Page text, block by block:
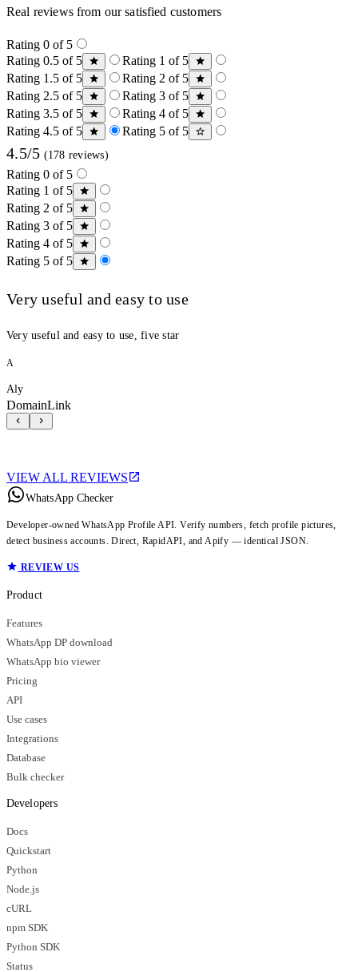
Real reviews from our satisfied customers
Rating 0 of 5
Rating 0.5 of 5
Rating 1 of 5
Rating 1.5 of 5
Rating 2 of 5
Rating 2.5 of 5
Rating 3 of 5
Rating 3.5 of 5
Rating 4 of 5
Rating 4.5 of 5
Rating 5 of 5
4.5/5 (178 reviews)
Rating 0 of 5
Rating 1 of 5
Rating 2 of 5
Rating 3 of 5
Rating 4 of 5
Rating 5 of 5
Very useful and easy to use
Very useful and easy to use, five star
A
Aly
DomainLink
VIEW ALL REVIEWS
WhatsApp Checker
Developer-owned WhatsApp Profile API. Verify numbers, fetch profile pictures,
detect business accounts. Direct, RapidAPI, and Apify — identical JSON.
REVIEW US
Product
Features
WhatsApp DP download
WhatsApp bio viewer
Pricing
API
Use cases
Integrations
Database
Bulk checker
Developers
Docs
Quickstart
Python
Node.js
cURL
npm SDK
Python SDK
Status